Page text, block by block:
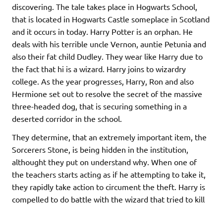
discovering. The tale takes place in Hogwarts School,
that is located in Hogwarts Castle someplace in Scotland
and it occurs in today. Harry Potter is an orphan. He
deals with his terrible uncle Vernon, auntie Petunia and
also their fat child Dudley. They wear like Harry due to
the fact that hi is a wizard. Harry joins to wizardry
college. As the year progresses, Harry, Ron and also
Hermione set out to resolve the secret of the massive
three-headed dog, that is securing something in a
deserted corridor in the school.
They determine, that an extremely important item, the
Sorcerers Stone, is being hidden in the institution,
althought they put on understand why. When one of
the teachers starts acting as if he attempting to take it,
they rapidly take action to circument the theft. Harry is
compelled to do battle with the wizard that tried to kill